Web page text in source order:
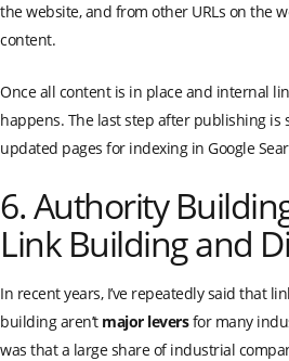
the website, and from other URLs on the
content.
Once all content is in place and internal
happens. The last step after publishing
updated pages for indexing in Google
6. Authority
Link Building and
In recent years, I’ve repeatedly said that
building aren’t major leversfor many
was that a large share of industrial